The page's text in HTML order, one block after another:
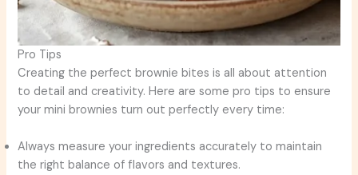
Pro Tips
Creating the perfect brownie bites is all about attention
to detail and creativity. Here are some pro tips to ensure
your mini brownies turn out perfectly every time:
Always measure your ingredients accurately to maintain
the right balance of flavors and textures.